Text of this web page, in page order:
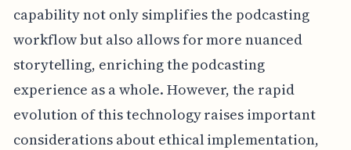
capability not only simplifies the podcasting
workflow but also allows for more nuanced
storytelling, enriching the podcasting
experience as a whole. However, the rapid
evolution of this technology raises important
considerations about ethical implementation,